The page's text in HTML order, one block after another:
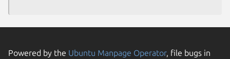
Powered by the Ubuntu Manpage Operator, file bugs in